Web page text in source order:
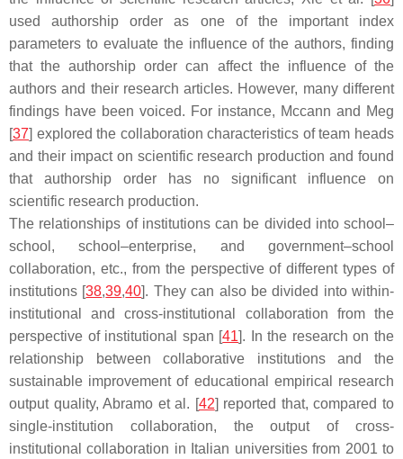
used authorship order as one of the important index
parameters to evaluate the influence of the authors, finding
that the authorship order can affect the influence of the
authors and their research articles. However, many different
findings have been voiced. For instance, Mccann and Meg
[37] explored the collaboration characteristics of team heads
and their impact on scientific research production and found
that authorship order has no significant influence on
scientific research production.
The relationships of institutions can be divided into school–
school, school–enterprise, and government–school
collaboration, etc., from the perspective of different types of
institutions [38,39,40]. They can also be divided into within-
institutional and cross-institutional collaboration from the
perspective of institutional span [41]. In the research on the
relationship between collaborative institutions and the
sustainable improvement of educational empirical research
output quality, Abramo et al. [42] reported that, compared to
single-institution collaboration, the output of cross-
institutional collaboration in Italian universities from 2001 to